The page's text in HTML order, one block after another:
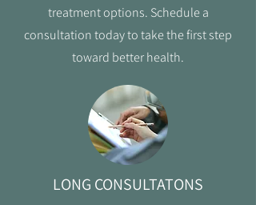
treatment options. Schedule a
consultation today to take the first step
toward better health.
LONG CONSULTATONS